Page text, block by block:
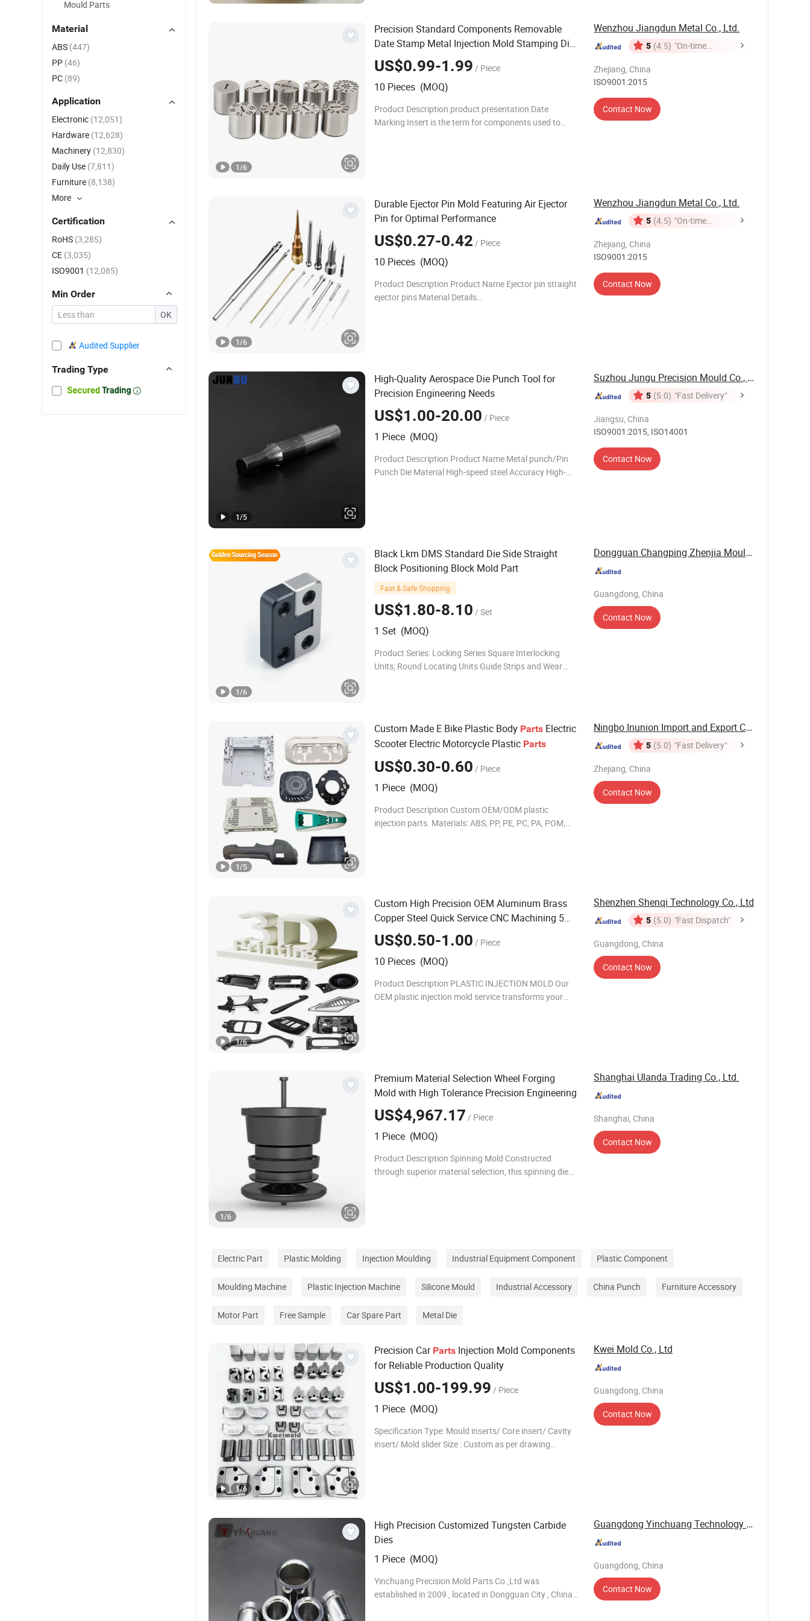
1/6
Precision Standard Components Removable
Date Stamp Metal Injection Mold Stamping Die
Steel Punch Injection Mold
US$0.99-1.99 / Piece
10 Pieces (MOQ)
Product Description product presentation Date
Marking Insert is the term for components used to
Wenzhou Jiangdun Metal Co., Ltd.
5 (4.5) "On-time
Zhejiang, China
ISO9001:2015
Contact Now
1/6
Durable Ejector Pin Mold Featuring Air Ejector
Pin for Optimal Performance
US$0.27-0.42 / Piece
10 Pieces (MOQ)
Product Description Product Name Ejector pin straight
ejector pins Material Details
Wenzhou Jiangdun Metal Co., Ltd.
5 (4.5) "On-time
Zhejiang, China
ISO9001:2015
Contact Now
1/5
High-Quality Aerospace Die Punch Tool for
Precision Engineering Needs
US$1.00-20.00 / Piece
1 Piece (MOQ)
Product Description Product Name Metal punch/Pin
Punch Die Material High-speed steel Accuracy High-
Suzhou Jungu Precision Mould Co., Ltd.
5 (5.0) "Fast Delivery"
Jiangsu, China
ISO9001:2015, ISO14001
Contact Now
1/6
Black Lkm DMS Standard Die Side Straight
Block Positioning Block Mold Part
Fast & Safe Shopping
US$1.80-8.10 / Set
1 Set (MOQ)
Product Series: Locking Series Square Interlocking
Units; Round Locating Units Guide Strips and Wear
Dongguan Changping Zhenjia Mould Parts Factory
Guangdong, China
Contact Now
1/5
Custom Made E Bike Plastic Body Parts Electric
Scooter Electric Motorcycle Plastic Parts
US$0.30-0.60 / Piece
1 Piece (MOQ)
Product Description Custom OEM/ODM plastic
injection parts. Materials: ABS, PP, PE, PC, PA, POM,
Ningbo Inunion Import and Export Co., Ltd.
5 (5.0) "Fast Delivery"
Zhejiang, China
Contact Now
1/6
Custom High Precision OEM Aluminum Brass
Copper Steel Quick Service CNC Machining 5
Axis Lathe Turning Machining Printing
Machinery Spare PartsMetal 3D Printe
US$0.50-1.00 / Piece
10 Pieces (MOQ)
Product Description PLASTIC INJECTION MOLD Our
OEM plastic injection mold service transforms your
Shenzhen Shenqi Technology Co., Ltd
5 (5.0) "Fast Dispatch"
Guangdong, China
Contact Now
1/6
Premium Material Selection Wheel Forging
Mold with High Tolerance Precision Engineering
US$4,967.17 / Piece
1 Piece (MOQ)
Product Description Spinning Mold Constructed
through superior material selection, this spinning die
Shanghai Ulanda Trading Co., Ltd.
Shanghai, China
Contact Now
Electric Part Plastic Molding Injection Moulding Industrial Equipment Component Plastic Component
Moulding Machine Plastic Injection Machine Silicone Mould Industrial Accessory China Punch Furniture Accessory
Motor Part Free Sample Car Spare Part Metal Die
1/6
Precision Car Parts Injection Mold Components
for Reliable Production Quality
US$1.00-199.99 / Piece
1 Piece (MOQ)
Specification Type: Mould inserts/ Core insert/ Cavity
insert/ Mold slider Size : Custom as per drawing
Kwei Mold Co., Ltd
Guangdong, China
Contact Now
High Precision Customized Tungsten Carbide
Dies
1 Piece (MOQ)
Yinchuang Precision Mold Parts Co.,Ltd was
established in 2009 , located in Dongguan City , China.
Guangdong Yinchuang Technology Co., Ltd.
Guangdong, China
Contact Now
Mould Parts
Material
ABS (447)
PP (46)
PC (89)
Application
Electronic (12,051)
Hardware (12,628)
Machinery (12,830)
Daily Use (7,811)
Furniture (8,138)
More
Certification
RoHS (3,285)
CE (3,035)
ISO9001 (12,085)
Min Order
OK
Audited Supplier
Trading Type